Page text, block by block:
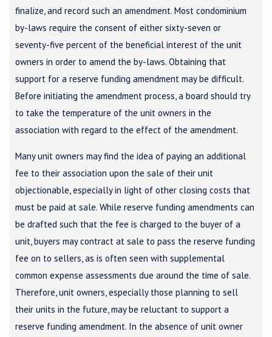
finalize, and record such an amendment. Most condominium
by-laws require the consent of either sixty-seven or
seventy-five percent of the beneficial interest of the unit
owners in order to amend the by-laws. Obtaining that
support for a reserve funding amendment may be difficult.
Before initiating the amendment process, a board should try
to take the temperature of the unit owners in the
association with regard to the effect of the amendment.
Many unit owners may find the idea of paying an additional
fee to their association upon the sale of their unit
objectionable, especially in light of other closing costs that
must be paid at sale. While reserve funding amendments can
be drafted such that the fee is charged to the buyer of a
unit, buyers may contract at sale to pass the reserve funding
fee on to sellers, as is often seen with supplemental
common expense assessments due around the time of sale.
Therefore, unit owners, especially those planning to sell
their units in the future, may be reluctant to support a
reserve funding amendment. In the absence of unit owner